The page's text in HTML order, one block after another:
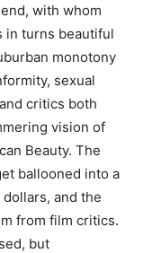
with whom
in turns beautiful
monotony
sexual
critics both
vision of
Beauty. The
ballooned into a
and the
from film critics.
but